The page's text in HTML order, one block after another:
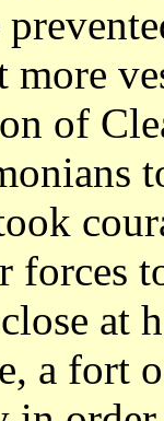
of
forces
at
a fort